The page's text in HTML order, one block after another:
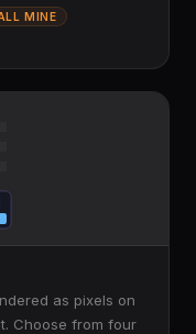
MINE
as pixels on
Choose from four